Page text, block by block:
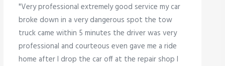
"Very professional extremely good service my car
broke down in a very dangerous spot the tow
truck came within 5 minutes the driver was very
professional and courteous even gave me a ride
home after I drop the car off at the repair shop I